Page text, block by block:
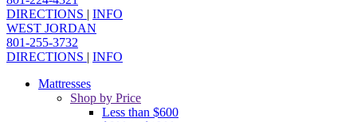
DIRECTIONS | INFO
WEST JORDAN
801-255-3732
DIRECTIONS | INFO
Mattresses
Shop by Price
Less than $600